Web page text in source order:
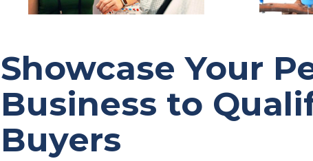
Showcase Your
Business to
Buyers